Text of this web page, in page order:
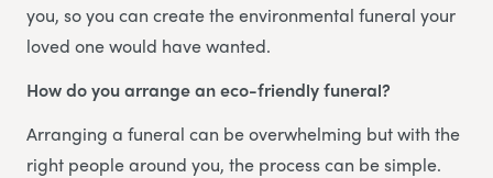
you, so you can create the environmental funeral your
loved one would have wanted.
How do you arrange an eco-friendly funeral?
Arranging a funeral can be overwhelming but with the
right people around you, the process can be simple.